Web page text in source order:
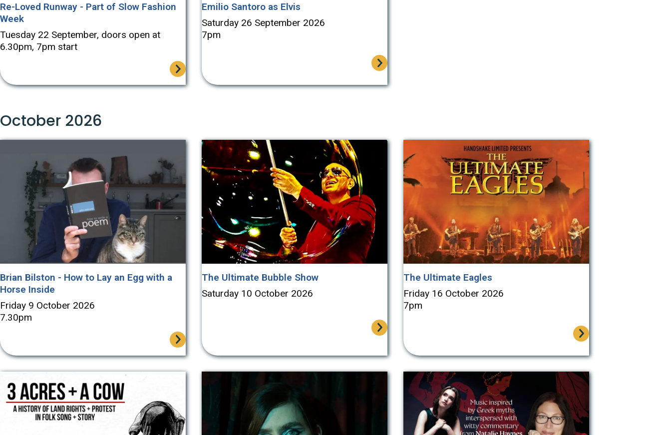
Re-Loved Runway - Part of Slow Fashion
Week
Tuesday 22 September, doors open at
6.30pm, 7pm start
Emilio Santoro as Elvis
Saturday 26 September 2026
7pm
October 2026
Brian Bilston - How to Lay an Egg with a
Horse Inside
Friday 9 October 2026
7.30pm
The Ultimate Bubble Show
Saturday 10 October 2026
The Ultimate Eagles
Friday 16 October 2026
7pm